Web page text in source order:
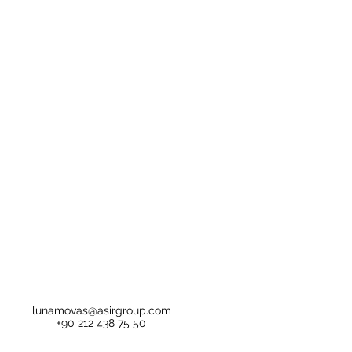
lunamovas@asirgroup.com
+90 212 438 75 50